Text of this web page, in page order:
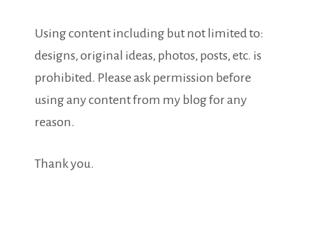
Using content including but not limited to:
designs, original ideas, photos, posts, etc. is
prohibited. Please ask permission before
using any content from my blog for any
reason.
Thank you.